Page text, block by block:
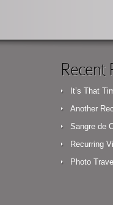
Recent
It’s That
Another
Sangre de
Recurring
Photo